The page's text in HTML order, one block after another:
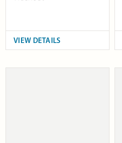
VIEW DETAILS